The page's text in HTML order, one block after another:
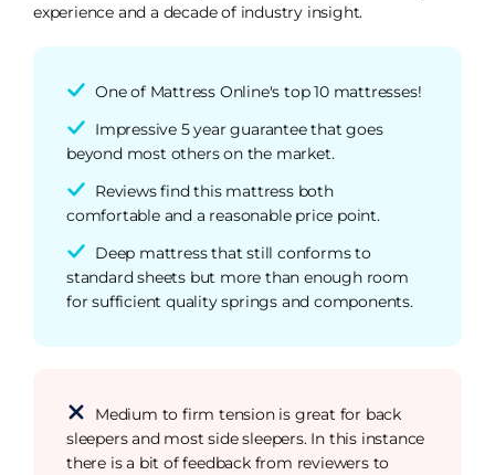
experience and a decade of industry insight.
One of Mattress Online's top 10 mattresses!
Impressive 5 year guarantee that goes
beyond most others on the market.
Reviews find this mattress both
comfortable and a reasonable price point.
Deep mattress that still conforms to
standard sheets but more than enough room
for sufficient quality springs and components.
Medium to firm tension is great for back
sleepers and most side sleepers. In this instance
there is a bit of feedback from reviewers to